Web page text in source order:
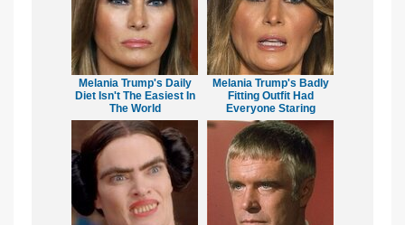
Melania Trump's Daily
Diet Isn't The Easiest In
The World
Melania Trump's Badly
Fitting Outfit Had
Everyone Staring